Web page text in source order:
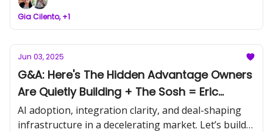
this one out. Let’s build what holds.
Gia Cilento, +1
Jun 03, 2025
G&A: Here's The Hidden Advantage Owners
Are Quietly Building + The Sosh = Eric
Partaker
AI adoption, integration clarity, and deal-shaping
infrastructure in a decelerating market. Let’s build